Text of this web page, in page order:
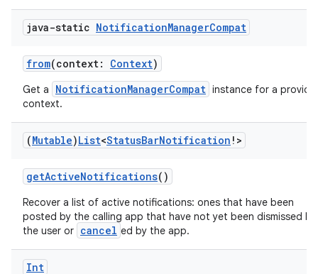
java-static NotificationManagerCompat
from(context: Context)
Get a NotificationManagerCompat instance for a
context.
(Mutable)List<StatusBarNotification !>
getActiveNotifications()
Recover a list of active notifications: ones that have been
posted by the calling app that have not yet been dismissed by
the user or cancel ed by the app.
Int